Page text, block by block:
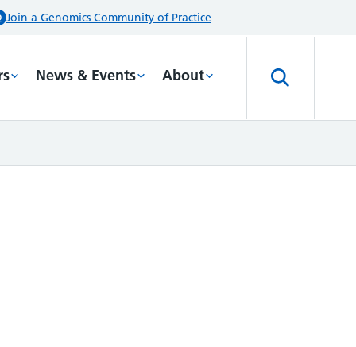
Join a Genomics Community of Practice
News & Events About